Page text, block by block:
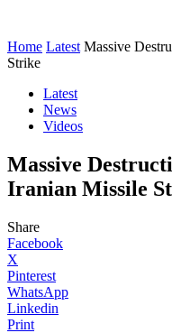
Home Latest Massive
Strike
Latest
News
Videos
Massive
Iranian Missile
Share
Facebook
X
Pinterest
WhatsApp
Linkedin
Print